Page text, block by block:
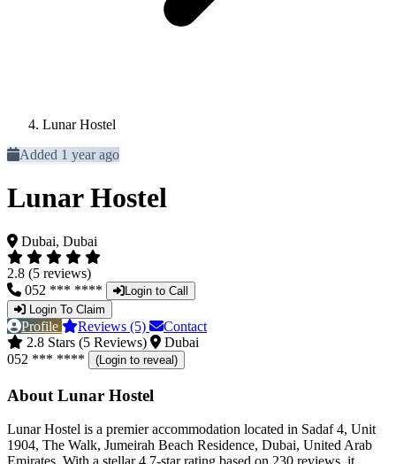
Lunar Hostel
Added 1 year ago
Lunar Hostel
Dubai, Dubai
2.8 (5 reviews)
052 *** ****
Login to Call
Login To Claim
Profile Reviews (5)
Contact
2.8 Stars (5 Reviews)
Dubai
052 *** ****
(Login to reveal)
About Lunar Hostel
Lunar Hostel is a premier accommodation located in Sadaf 4, Unit
1904, The Walk, Jumeirah Beach Residence, Dubai, United Arab